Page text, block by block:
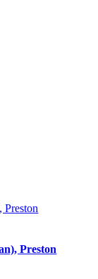
Preston